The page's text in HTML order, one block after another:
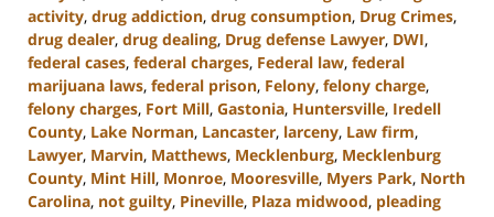
activity, drug addiction, drug consumption, Drug Crimes,
drug dealer, drug dealing, Drug defense Lawyer, DWI,
federal cases, federal charges, Federal law, federal
marijuana laws, federal prison, Felony, felony charge,
felony charges, Fort Mill, Gastonia, Huntersville, Iredell
County, Lake Norman, Lancaster, larceny, Law firm,
Lawyer, Marvin, Matthews, Mecklenburg, Mecklenburg
County, Mint Hill, Monroe, Mooresville, Myers Park, North
Carolina, not guilty, Pineville, Plaza midwood, pleading